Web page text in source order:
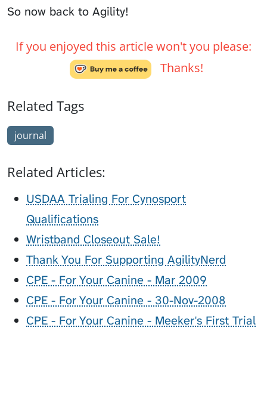
So now back to Agility!
If you enjoyed this article won't you please:
Thanks!
Related Tags
journal
Related Articles:
USDAA Trialing For Cynosport
Qualifications
Wristband Closeout Sale!
Thank You For Supporting AgilityNerd
CPE - For Your Canine - Mar 2009
CPE - For Your Canine - 30-Nov-2008
CPE - For Your Canine - Meeker's First Trial